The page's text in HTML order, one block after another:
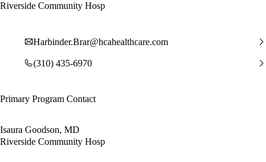
Riverside Community Hosp
Harbinder.Brar@hcahealthcare.com
(310) 435-6970
Primary Program Contact
Isaura Goodson, MD
Riverside Community Hosp